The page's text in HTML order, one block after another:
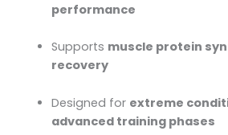
performance
Supports muscle protein
recovery
Designed for extreme
advanced training phases